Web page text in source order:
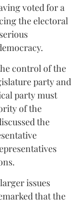
voted for a
the electoral
control of the
party and
party must
of the
the
issues
that the